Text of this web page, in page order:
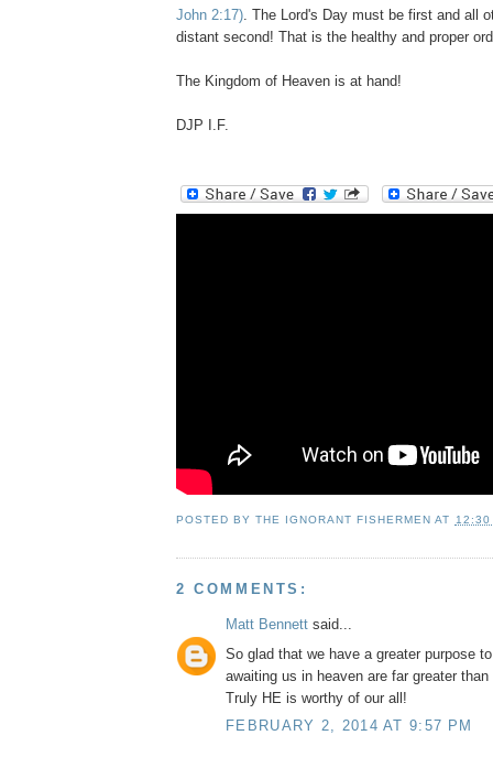
John 2:17). The Lord's Day must be first and all
distant second! That is the healthy and proper
The Kingdom of Heaven is at hand!
DJP I.F.
POSTED BYTHE IGNORANT FISHERMEN AT 12:30
2 COMMENTS:
Matt Bennett said...
So glad that we have a greater purpose
awaiting us in heaven are far greater
Truly HE is worthy of our all!
FEBRUARY 2, 2014 AT 9:57 PM